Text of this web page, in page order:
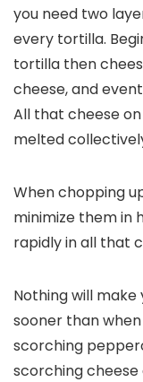
you need two
every tortilla.
tortilla then
cheese, and
All that cheese
melted
When chopping
minimize them in
rapidly in all that
Nothing will make
sooner than
scorching
scorching cheese